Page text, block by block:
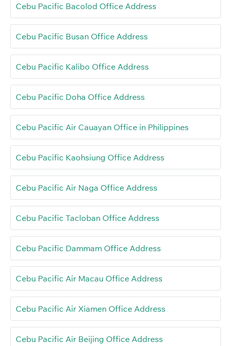
Cebu Pacific Bacolod Office Address
Cebu Pacific Busan Office Address
Cebu Pacific Kalibo Office Address
Cebu Pacific Doha Office Address
Cebu Pacific Air Cauayan Office in Philippines
Cebu Pacific Kaohsiung Office Address
Cebu Pacific Air Naga Office Address
Cebu Pacific Tacloban Office Address
Cebu Pacific Dammam Office Address
Cebu Pacific Air Macau Office Address
Cebu Pacific Air Xiamen Office Address
Cebu Pacific Air Beijing Office Address